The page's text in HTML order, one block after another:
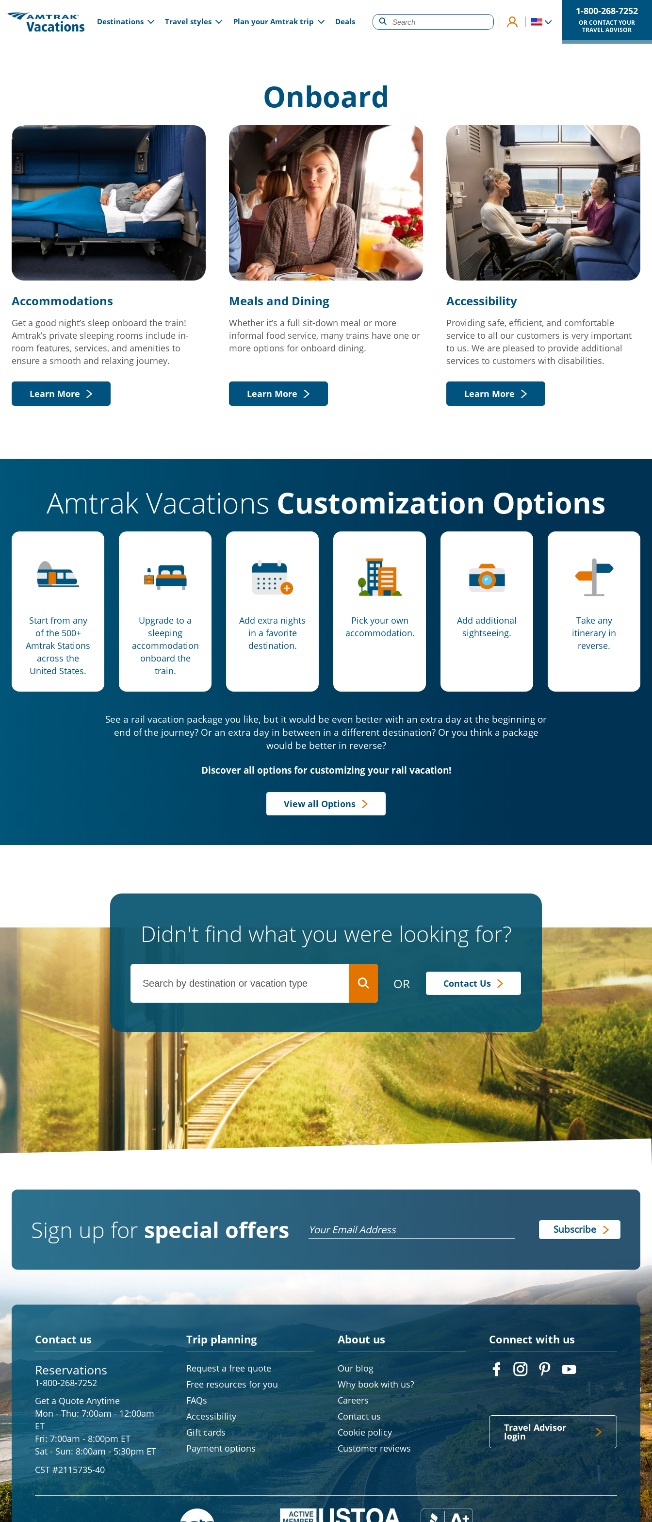
Main navigation
Destinations Travel styles Plan your Amtrak trip Deals
1-800-268-7252
OR CONTACT YOUR
TRAVEL ADVISOR
Onboard
Accommodations
Get a good night’s sleep onboard the train!
Amtrak’s private sleeping rooms include in-
room features, services, and amenities to
ensure a smooth and relaxing journey.
Learn More
Meals and Dining
Whether it’s a full sit-down meal or more
informal food service, many trains have one or
more options for onboard dining.
Learn More
Accessibility
Providing safe, efficient, and comfortable
service to all our customers is very important
to us. We are pleased to provide additional
services to customers with disabilities.
Learn More
Amtrak Vacations Customization Options
Start from any
of the 500+
Amtrak Stations
across the
United States.
Upgrade to a
sleeping
accommodation
onboard the
train.
Add extra nights
in a favorite
destination.
Pick your own
accommodation.
Add additional
sightseeing.
Take any
itinerary in
reverse.
See a rail vacation package you like, but it would be even better with an extra day at the beginning or
end of the journey? Or an extra day in between in a different destination? Or you think a package
would be better in reverse?
Discover all options for customizing your rail vacation!
View all Options
Didn't find what you were looking for?
OR Contact Us
Sign up for special offers Email
Contact us
Reservations
1-800-268-7252
Get a Quote Anytime
Mon - Thu: 7:00am - 12:00am
ET
Fri: 7:00am - 8:00pm ET
Sat - Sun: 8:00am - 5:30pm ET
CST #2115735-40
Trip planning
Request a free quote
Free resources for you
FAQs
Accessibility
Gift cards
Payment options
About us
Our blog
Why book with us?
Careers
Contact us
Cookie policy
Customer reviews
Connect with us
Travel Advisor
login